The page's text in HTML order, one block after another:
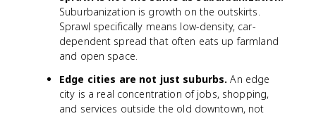
Suburbanization is growth on the outskirts.
Sprawl specifically means low-density, car-
dependent spread that often eats up farmland
and open space.
Edge cities are not just suburbs. An edge
city is a real concentration of jobs, shopping,
and services outside the old downtown, not